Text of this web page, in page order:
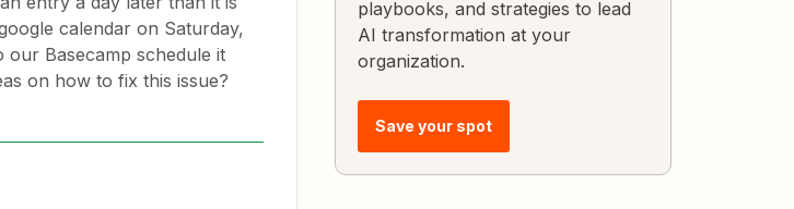
calendar on Saturday,
our Basecamp schedule it
on how to fix this issue?
playbooks, and strategies to lead
AI transformation at your
organization.
Save your spot